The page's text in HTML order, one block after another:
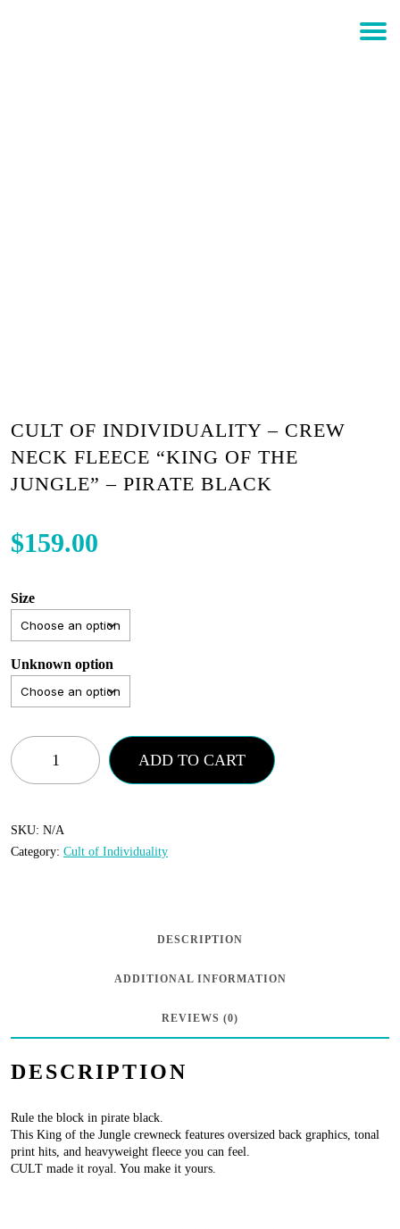
CULT OF INDIVIDUALITY – CREW
NECK FLEECE “KING OF THE
JUNGLE” – PIRATE BLACK
$159.00
Size
Unknown option
Cult
of
-
Crew
-
Pirate
quantity
ADD TO CART
SKU: N/A
Category: Cult of Individuality
DESCRIPTION
ADDITIONAL INFORMATION
REVIEWS (0)
DESCRIPTION
Rule the block in pirate black.
This King of the Jungle crewneck features oversized back graphics, tonal
print hits, and heavyweight fleece you can feel.
CULT made it royal. You make it yours.